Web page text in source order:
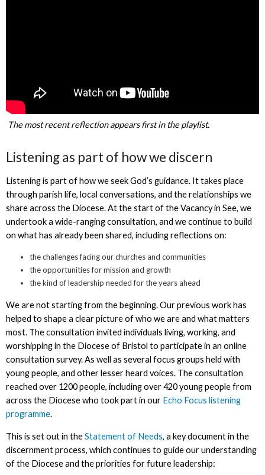
The most recent reflection appears first in the playlist.
Listening as part of how we discern
Listening is part of how we seek God’s guidance. It takes place
through parish life, local conversations, and the relationships we
share across the Diocese. At the start of the Vacancy in See, we
undertook a wide-ranging consultation, and we continue to build
on what has already been shared, including reflections on:
the challenges facing our churches and communities
the opportunities for mission and growth
the kind of leadership needed for the years ahead
We are not starting from the beginning. Our previous work has
helped to shape a clear picture of who we are and what matters
most. The consultation invited individuals living, working, and
worshipping in the Diocese of Bristol to participate in an online
consultation survey. As well as several focus groups held with
young people, and other lesser heard voices. The consultation
reached over 1200 people, including over 420 young people from
across the Diocese who took part in our Echo Focus listening
programme.
This is set out in theStatement of Needs, a key document in the
discernment process, which continues to guide our understanding
of the Diocese and the priorities for future leadership: